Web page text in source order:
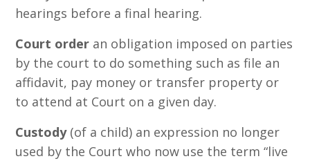
hearings before a final hearing.
Court order an obligation imposed on parties
by the court to do something such as file an
affidavit, pay money or transfer property or
to attend at Court on a given day.
Custody (of a child) an expression no longer
used by the Court who now use the term “live